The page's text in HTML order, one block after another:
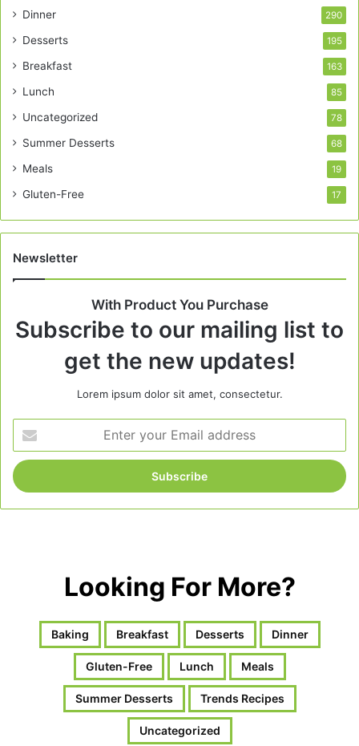
Dinner 290
Desserts 195
Breakfast 163
Lunch 85
Uncategorized 78
Summer Desserts 68
Meals 19
Gluten-Free 17
Newsletter
With Product You Purchase
Subscribe to our mailing list to
get the new updates!
Lorem ipsum dolor sit amet, consectetur.
your
Email
address
Looking For More?
Baking Breakfast Desserts Dinner
Gluten-Free Lunch Meals
Summer Desserts Trends Recipes
Uncategorized